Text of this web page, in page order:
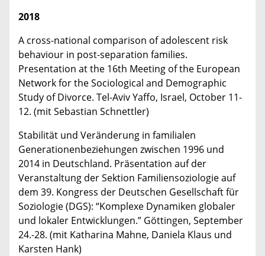
2018
A cross-national comparison of adolescent risk
behaviour in post-separation families.
Presentation at the 16th Meeting of the European
Network for the Sociological and Demographic
Study of Divorce. Tel-Aviv Yaffo, Israel, October 11-
12. (mit Sebastian Schnettler)
Stabilität und Veränderung in familialen
Generationenbeziehungen zwischen 1996 und
2014 in Deutschland. Präsentation auf der
Veranstaltung der Sektion Familiensoziologie auf
dem 39. Kongress der Deutschen Gesellschaft für
Soziologie (DGS): “Komplexe Dynamiken globaler
und lokaler Entwicklungen.” Göttingen, September
24.-28. (mit Katharina Mahne, Daniela Klaus und
Karsten Hank)